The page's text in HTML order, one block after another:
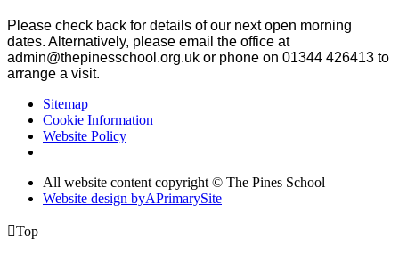
Please check back for details of our next open morning
dates. Alternatively, p lease email the office at
admin@thepinesschool.org.uk or phone on 01344 426413 to
arrange a visit.
Sitemap
Cookie Information
Website Policy
All website content copyright © The Pines School
Website design byAPrimarySite
Top